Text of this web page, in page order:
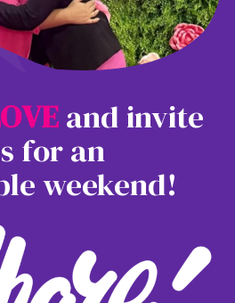
OVEand invite
for an
weekend!